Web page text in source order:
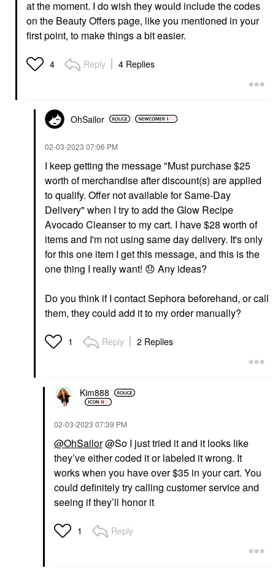
at the moment. I do wish they would include the codes
on the Beauty Offers page, like you mentioned in your
first point, to make things a bit easier.
4 Reply 4 Replies
OhSailor
‎02-03-2023 07:06 PM
I keep getting the message "Must purchase $25
worth of merchandise after discount(s) are applied
to qualify. Offer not available for Same-Day
Delivery" when I try to add the Glow Recipe
Avocado Cleanser to my cart. I have $28 worth of
items and I'm not using same day delivery. It's only
for this one item I get this message, and this is the
one thing I really want! 😞 Any ideas?
Do you think if I contact Sephora beforehand, or call
them, they could add it to my order manually?
1 Reply 2 Replies
Kim888
‎02-03-2023 07:39 PM
@OhSailor@So I just tried it and it looks like
they’ve either coded it or labeled it wrong. It
works when you have over $35 in your cart. You
could definitely try calling customer service and
seeing if they’ll honor it
1 Reply